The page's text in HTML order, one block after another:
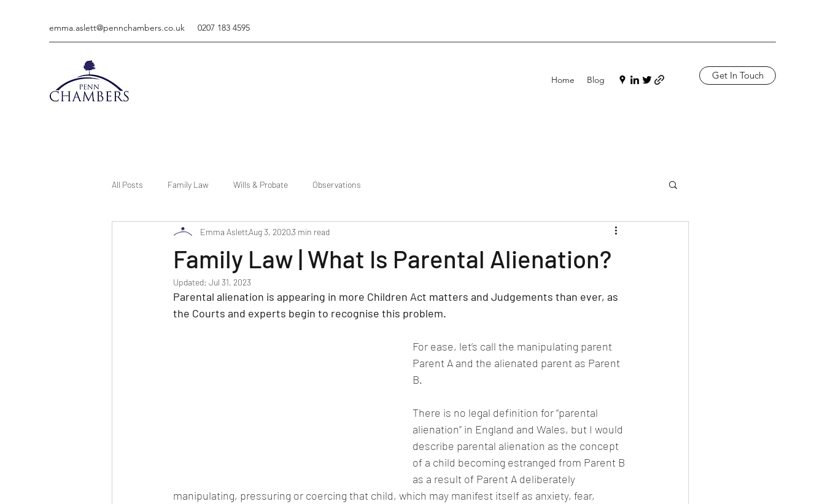
emma.aslett@pennchambers.co.uk 0207 183 4595
Home Blog Get In Touch
All Posts Family Law Wills & Probate Observations
Family Law | What Is Parental Alienation?
Emma AslettAug 3, 20203 min read
Updated: Jul 31, 2023
Parental alienation is appearing in more Children Act matters and Judgements than ever, as
the Courts and experts begin to recognise this problem.
For ease, let’s call the manipulating parent
Parent A and the alienated parent as Parent
B.
There is no legal definition for “parental
alienation” in England and Wales, but I would
describe parental alienation as the concept
of a child becoming estranged from Parent B
as a result of Parent A deliberately
manipulating, pressuring or coercing that child, which may manifest itself as anxiety, fear,